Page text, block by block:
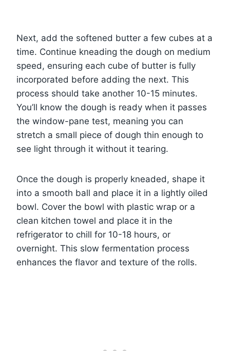
Next, add the softened butter a few cubes at a
time. Continue kneading the dough on medium
speed, ensuring each cube of butter is fully
incorporated before adding the next. This
process should take another 10-15 minutes.
You’ll know the dough is ready when it passes
the window-pane test, meaning you can
stretch a small piece of dough thin enough to
see light through it without it tearing.
Once the dough is properly kneaded, shape it
into a smooth ball and place it in a lightly oiled
bowl. Cover the bowl with plastic wrap or a
clean kitchen towel and place it in the
refrigerator to chill for 10-18 hours, or
overnight. This slow fermentation process
enhances the flavor and texture of the rolls.